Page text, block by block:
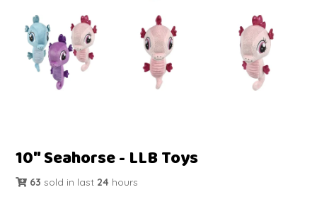
10" Seahorse - LLB Toys
63 sold in last 24 hours